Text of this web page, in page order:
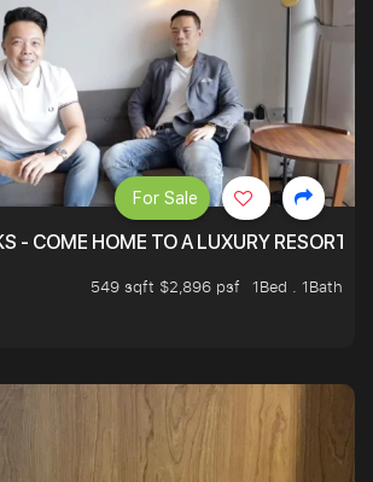
- COME HOME TO A LUXURY RESORT
549 sqft $2,896 psf
1Bed . 1Bath
For Sale